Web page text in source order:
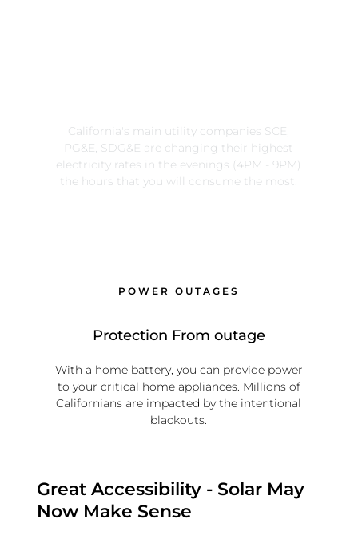
California's main utility companies SCE,
PG&E, SDG&E are changing their highest
electricity rates in the evenings (4PM - 9PM)
the hours that you will consume the most.
POWER OUTAGES
Protection From outage
With a home battery, you can provide power
to your critical home appliances. Millions of
Californians are impacted by the intentional
blackouts.
Great Accessibility - Solar May
Now Make Sense